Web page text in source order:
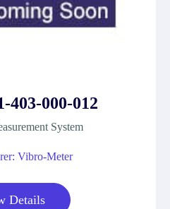
403-000-012
System
Vibro-Meter
Details